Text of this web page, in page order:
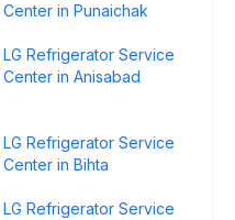
Center in Punaichak
LG Refrigerator Service
Center in Anisabad
LG Refrigerator Service
Center in Bihta
LG Refrigerator Service